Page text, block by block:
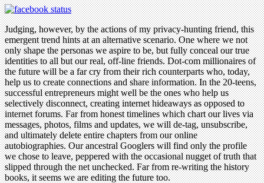
Judging, however, by the actions of my privacy-hunting friend, this
emergent trend hints at an alternative scenario. One where we not
only shape the personas we aspire to be, but fully conceal our true
identities to all but our real, off-line friends. Dot-com millionaires of
the future will be a far cry from their rich counterparts who, today,
help us to create connections and share information. In the 20-teens,
successful entrepreneurs might well be the ones who help us
selectively disconnect, creating internet hideaways as opposed to
internet forums. Far from honest timelines which chart our lives via
messages, photos, films and updates, we will de-tag, unsubscribe,
and ultimately delete entire chapters from our online
autobiographies. Our ancestral Googlers will find only the profile
we chose to leave, peppered with the occasional nugget of truth that
slipped through the net unchecked. Far from re-writing the history
books, it seems we are editing the future too.